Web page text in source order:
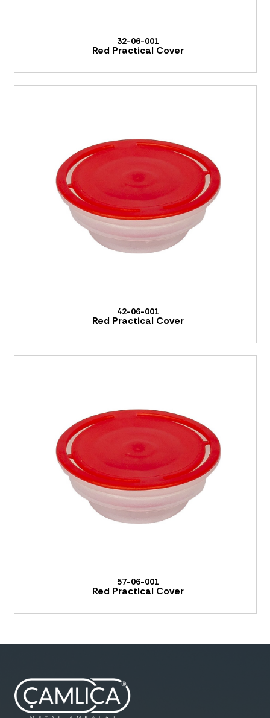
32-06-001
Red Practical Cover
42-06-001
Red Practical Cover
57-06-001
Red Practical Cover